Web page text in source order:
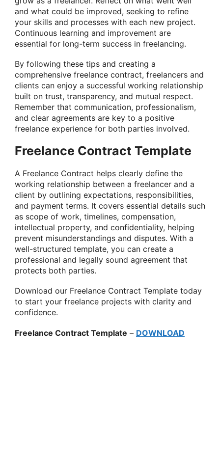
and what could be improved, seeking to refine
your skills and processes with each new project.
Continuous learning and improvement are
essential for long-term success in freelancing.
By following these tips and creating a
comprehensive freelance contract, freelancers and
clients can enjoy a successful working relationship
built on trust, transparency, and mutual respect.
Remember that communication, professionalism,
and clear agreements are key to a positive
freelance experience for both parties involved.
Freelance Contract Template
A Freelance Contract helps clearly define the
working relationship between a freelancer and a
client by outlining expectations, responsibilities,
and payment terms. It covers essential details such
as scope of work, timelines, compensation,
intellectual property, and confidentiality, helping
prevent misunderstandings and disputes. With a
well-structured template, you can create a
professional and legally sound agreement that
protects both parties.
Download our Freelance Contract Template today
to start your freelance projects with clarity and
confidence.
Freelance Contract Template – DOWNLOAD